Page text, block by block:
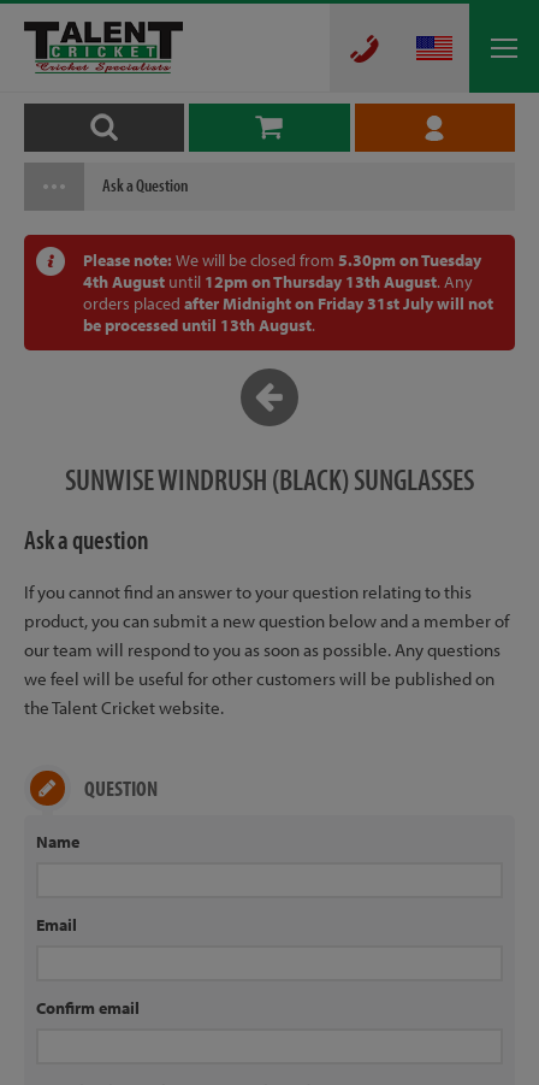
Ask a Question
Please note: We will be closed from 5.30pm on Tuesday
4th August until 12pm on Thursday 13th August. Any
orders placed after Midnight on Friday 31st July will not
be processed until 13th August.
SUNWISE WINDRUSH (BLACK) SUNGLASSES
Ask a question
If you cannot find an answer to your question relating to this
product, you can submit a new question below and a member of
our team will respond to you as soon as possible. Any questions
we feel will be useful for other customers will be published on
the Talent Cricket website.
QUESTION
Name
Email
Confirm email